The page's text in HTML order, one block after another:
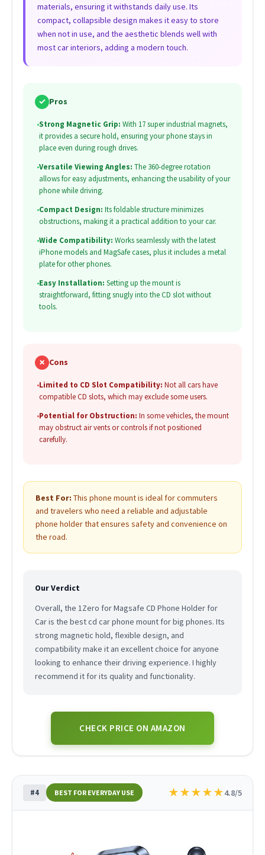
materials, ensuring it withstands daily use. Its
compact, collapsible design makes it easy to store
when not in use, and the aesthetic blends well with
most car interiors, adding a modern touch.
✓ Pros
•Strong Magnetic Grip: With 17 super industrial magnets,
it provides a secure hold, ensuring your phone stays in
place even during rough drives.
•Versatile Viewing Angles: The 360-degree rotation
allows for easy adjustments, enhancing the usability of your
phone while driving.
•Compact Design: Its foldable structure minimizes
obstructions, making it a practical addition to your car.
•Wide Compatibility: Works seamlessly with the latest
iPhone models and MagSafe cases, plus it includes a metal
plate for other phones.
•Easy Installation: Setting up the mount is
straightforward, fitting snugly into the CD slot without
tools.
✗ Cons
•Limited to CD Slot Compatibility: Not all cars have
compatible CD slots, which may exclude some users.
•Potential for Obstruction: In some vehicles, the mount
may obstruct air vents or controls if not positioned
carefully.
Best For: This phone mount is ideal for commuters
and travelers who need a reliable and adjustable
phone holder that ensures safety and convenience on
the road.
Our Verdict
Overall, the 1Zero for Magsafe CD Phone Holder for
Car is the best cd car phone mount for big phones. Its
strong magnetic hold, flexible design, and
compatibility make it an excellent choice for anyone
looking to enhance their driving experience. I highly
recommend it for its quality and functionality.
CHECK PRICE ON AMAZON
#4 BEST FOR EVERYDAY USE ★★★★★4.8/5